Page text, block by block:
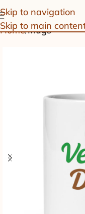
Skip to navigation
Skip to main
Home Mugs